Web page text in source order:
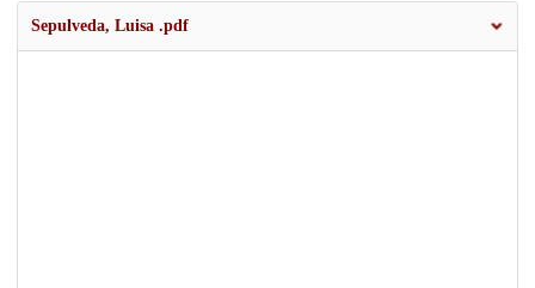
Sepulveda, Luisa .pdf